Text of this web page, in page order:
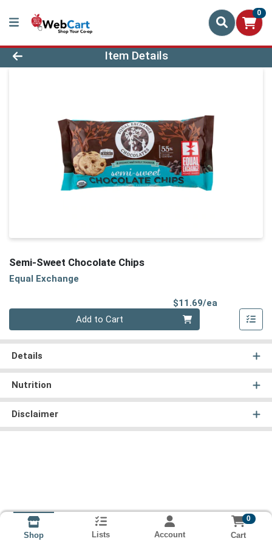
0
Product Details Page
Item Details
Semi-Sweet Chocolate Chips
Equal Exchange
$11.69/ea
Add to Cart
Details
Nutrition
Disclaimer
Shop Lists Account
0
Cart